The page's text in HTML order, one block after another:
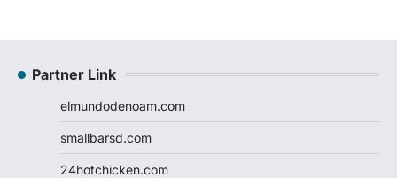
Partner Link
elmundodenoam.com
smallbarsd.com
24hotchicken.com